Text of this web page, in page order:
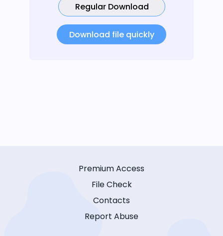
Regular Download
Download file quickly
Premium Access
File Check
Contacts
Report Abuse